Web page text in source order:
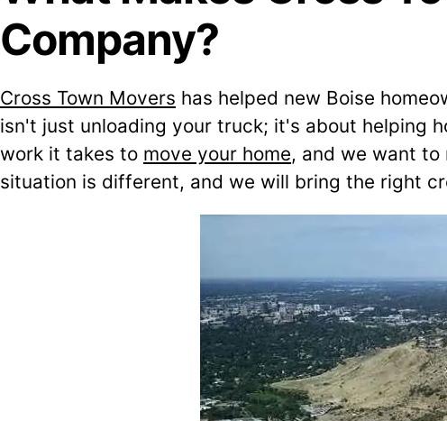
Company?
Cross Town Movers has helped new Boise
isn't just unloading your truck; it's about helping
work it takes to move your home, and we want to
situation is different, and we will bring the right